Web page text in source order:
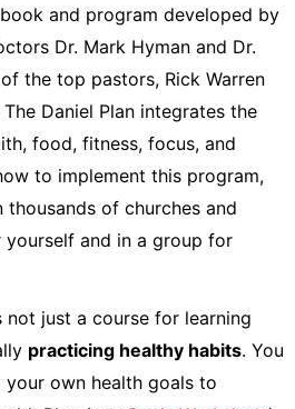
and program developed by
Dr. Mark Hyman and Dr.
the top pastors, Rick Warren
Daniel Plan integrates the
food, fitness, focus, and
to implement this program,
thousands of churches and
and in a group for
not just a course for learning
practicing healthy habits. You
own health goals to